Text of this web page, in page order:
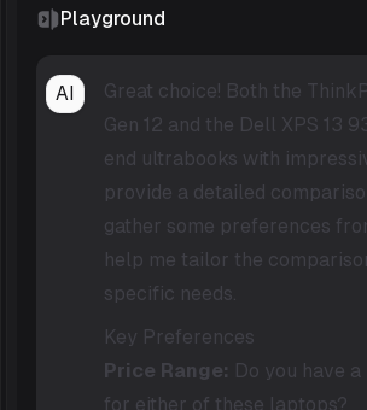
Playground
AI
Great choice! Both the
Gen 12 and the Dell XPS 13
end ultrabooks with
provide a detailed
gather some preferences
help me tailor the
specific needs.
Key Preferences
Price Range: Do you have
for either of these laptops?